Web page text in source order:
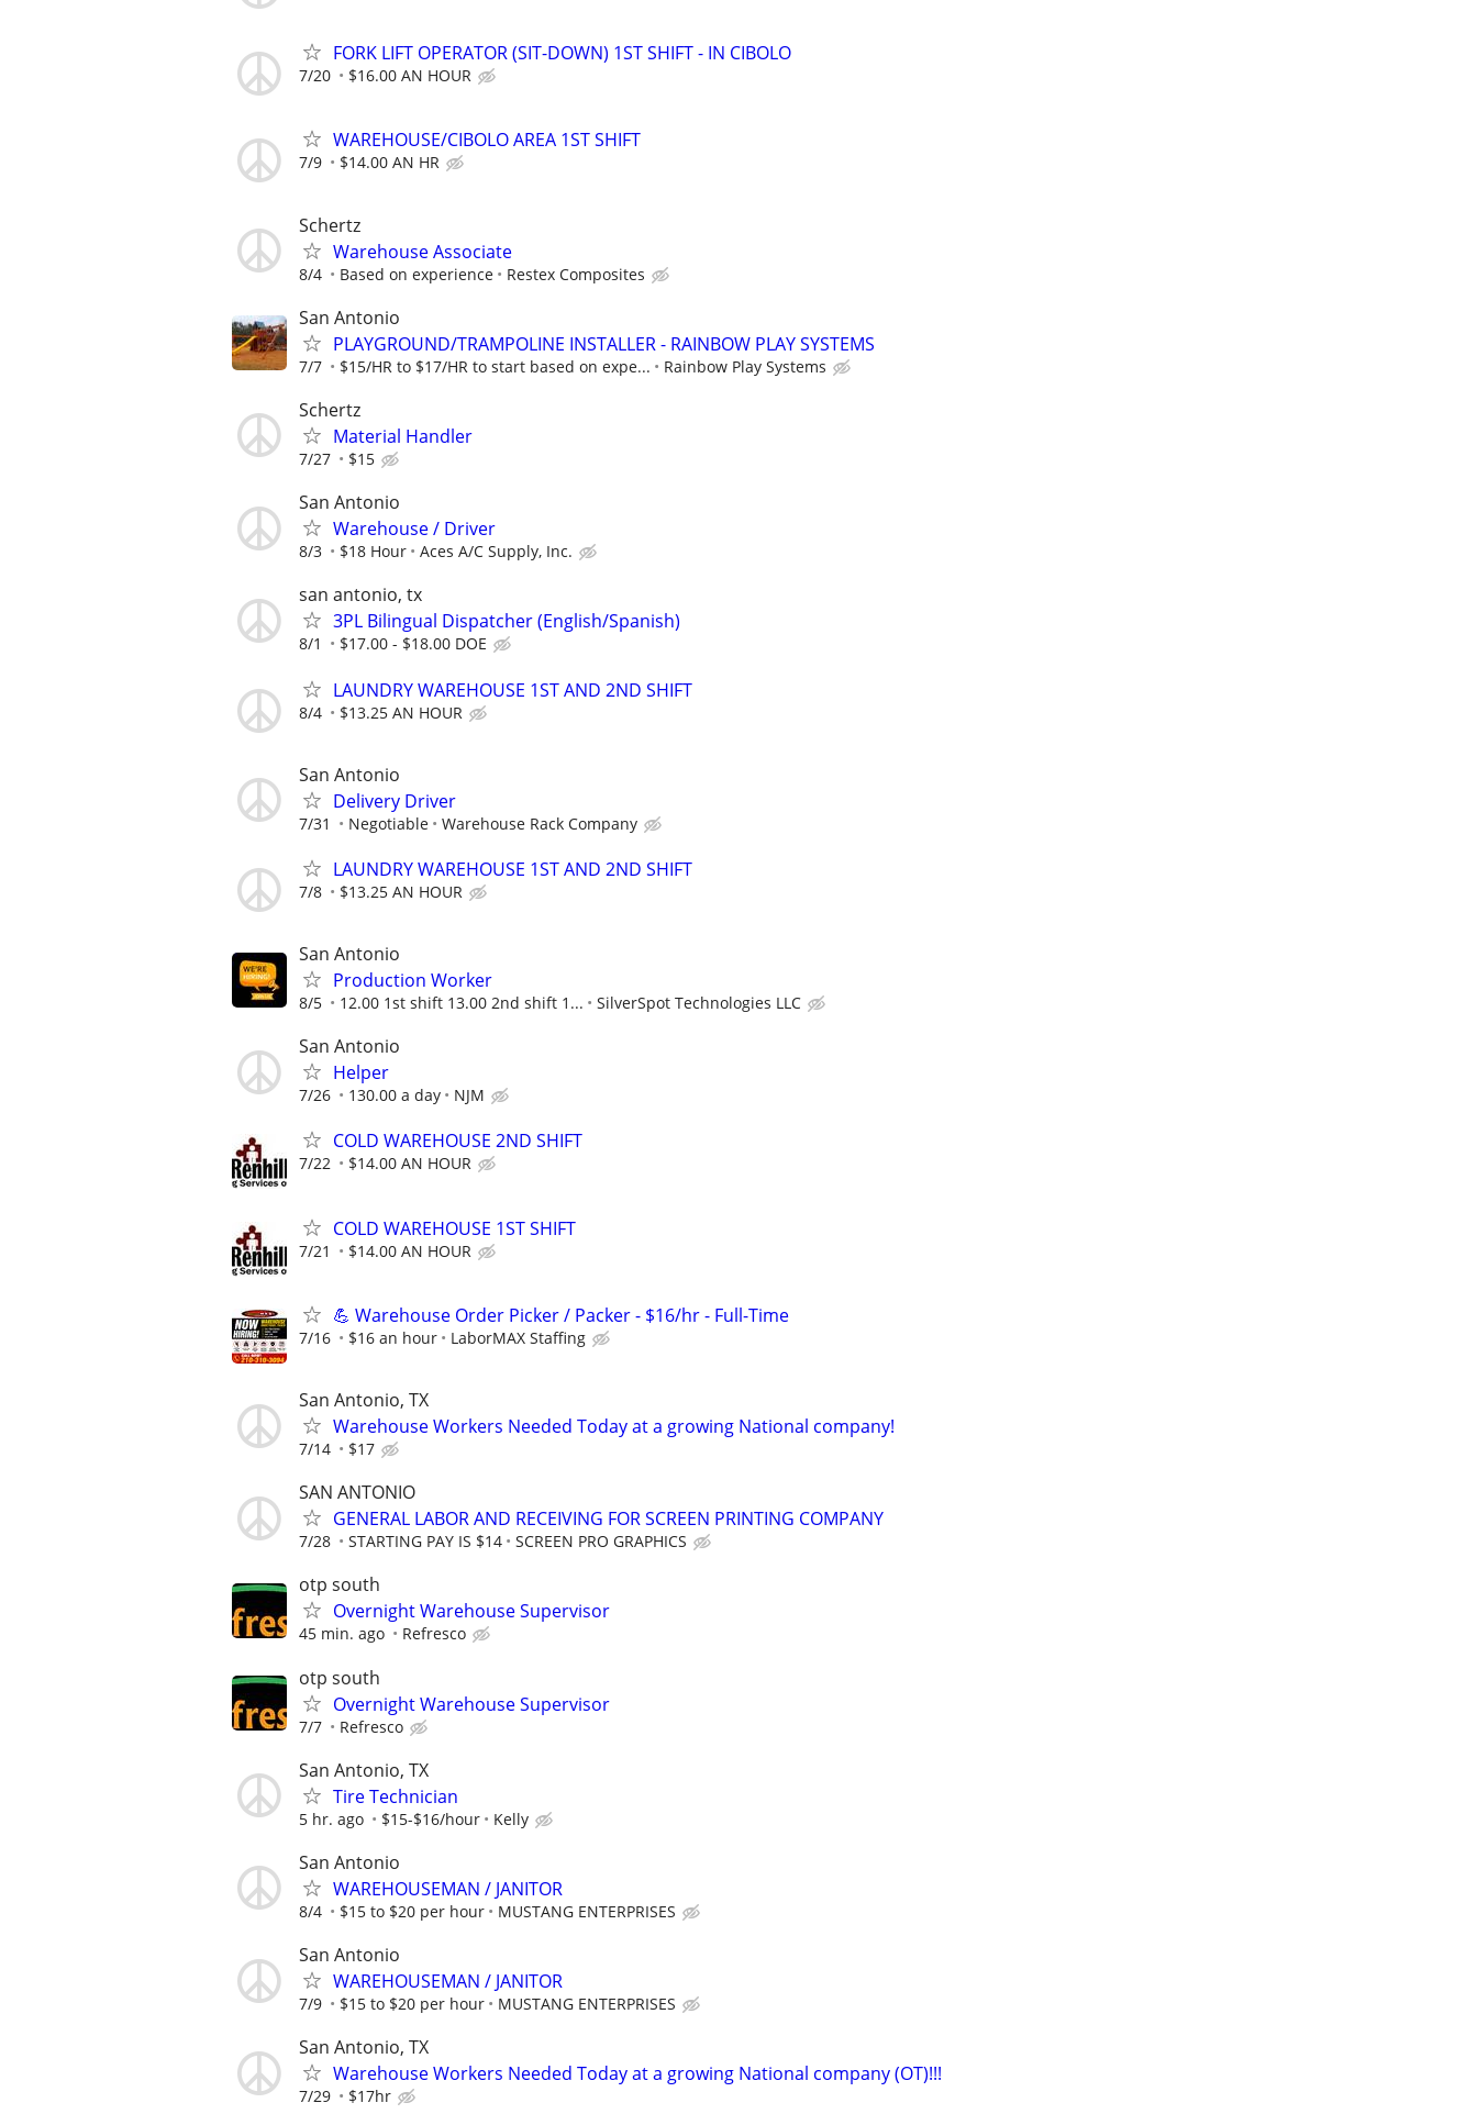
FORK LIFT OPERATOR (SIT-DOWN) 1ST SHIFT - IN CIBOLO
7/20 $16.00 AN HOUR
WAREHOUSE/CIBOLO AREA 1ST SHIFT
7/9 $14.00 AN HR
Schertz
Warehouse Associate
8/4 Based on experience Restex Composites
San Antonio
PLAYGROUND/TRAMPOLINE INSTALLER - RAINBOW PLAY SYSTEMS
7/7 $15/HR to $17/HR to start based on expe... Rainbow Play Systems
Schertz
Material Handler
7/27 $15
San Antonio
Warehouse / Driver
8/3 $18 Hour Aces A/C Supply, Inc.
san antonio, tx
3PL Bilingual Dispatcher (English/Spanish)
8/1 $17.00 - $18.00 DOE
LAUNDRY WAREHOUSE 1ST AND 2ND SHIFT
8/4 $13.25 AN HOUR
San Antonio
Delivery Driver
7/31 Negotiable Warehouse Rack Company
LAUNDRY WAREHOUSE 1ST AND 2ND SHIFT
7/8 $13.25 AN HOUR
San Antonio
Production Worker
8/5 12.00 1st shift 13.00 2nd shift 1... SilverSpot Technologies LLC
San Antonio
Helper
7/26 130.00 a day NJM
COLD WAREHOUSE 2ND SHIFT
7/22 $14.00 AN HOUR
COLD WAREHOUSE 1ST SHIFT
7/21 $14.00 AN HOUR
💪 Warehouse Order Picker / Packer - $16/hr - Full-Time
7/16 $16 an hour LaborMAX Staffing
San Antonio, TX
Warehouse Workers Needed Today at a growing National company!
7/14 $17
SAN ANTONIO
GENERAL LABOR AND RECEIVING FOR SCREEN PRINTING COMPANY
7/28 STARTING PAY IS $14 SCREEN PRO GRAPHICS
otp south
Overnight Warehouse Supervisor
45 min. ago Refresco
otp south
Overnight Warehouse Supervisor
7/7 Refresco
San Antonio, TX
Tire Technician
5 hr. ago $15-$16/hour Kelly
San Antonio
WAREHOUSEMAN / JANITOR
8/4 $15 to $20 per hour MUSTANG ENTERPRISES
San Antonio
WAREHOUSEMAN / JANITOR
7/9 $15 to $20 per hour MUSTANG ENTERPRISES
San Antonio, TX
Warehouse Workers Needed Today at a growing National company (OT)!!!
7/29 $17hr